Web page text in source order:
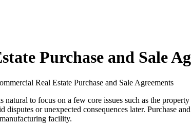
Purchase and Sale
Real Estate Purchase and Sale Agreements
natural to focus on a few core issues such as the
disputes or unexpected consequences later. Purchase
facility.